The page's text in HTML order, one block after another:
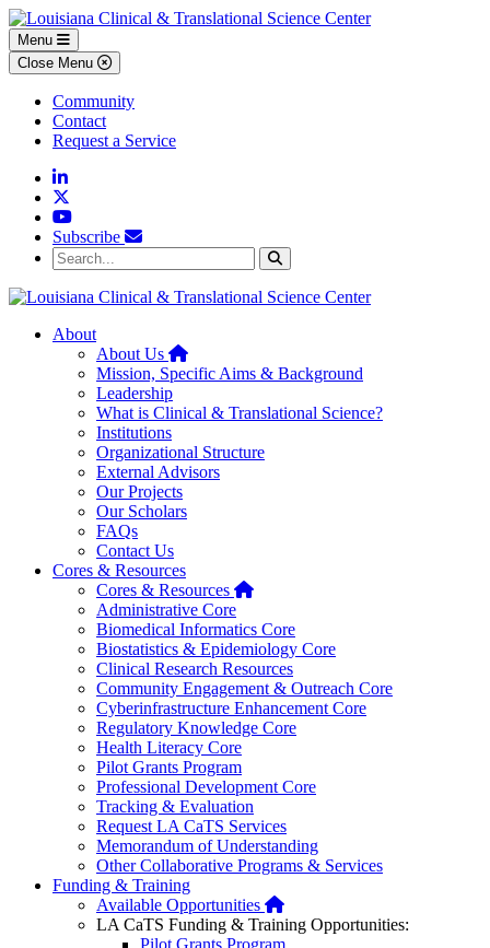
Skip to main content
Skip to footer content
Menu
Close Menu
Community
Contact
Request a Service
Linkedin
YouTube
Subscribe
Search...
About
About Us Home
Mission, Specific Aims & Background
Leadership
What is Clinical & Translational Science?
Institutions
Organizational Structure
External Advisors
Our Projects
Our Scholars
FAQs
Contact Us
Cores & Resources
Cores & Resources Home
Administrative Core
Biomedical Informatics Core
Biostatistics & Epidemiology Core
Clinical Research Resources
Community Engagement & Outreach Core
Cyberinfrastructure Enhancement Core
Regulatory Knowledge Core
Health Literacy Core
Pilot Grants Program
Professional Development Core
Tracking & Evaluation
Request LA CaTS Services
Memorandum of Understanding
Other Collaborative Programs & Services
Funding & Training
Available Opportunities Home
LA CaTS Funding & Training Opportunities:
Pilot Grants Program